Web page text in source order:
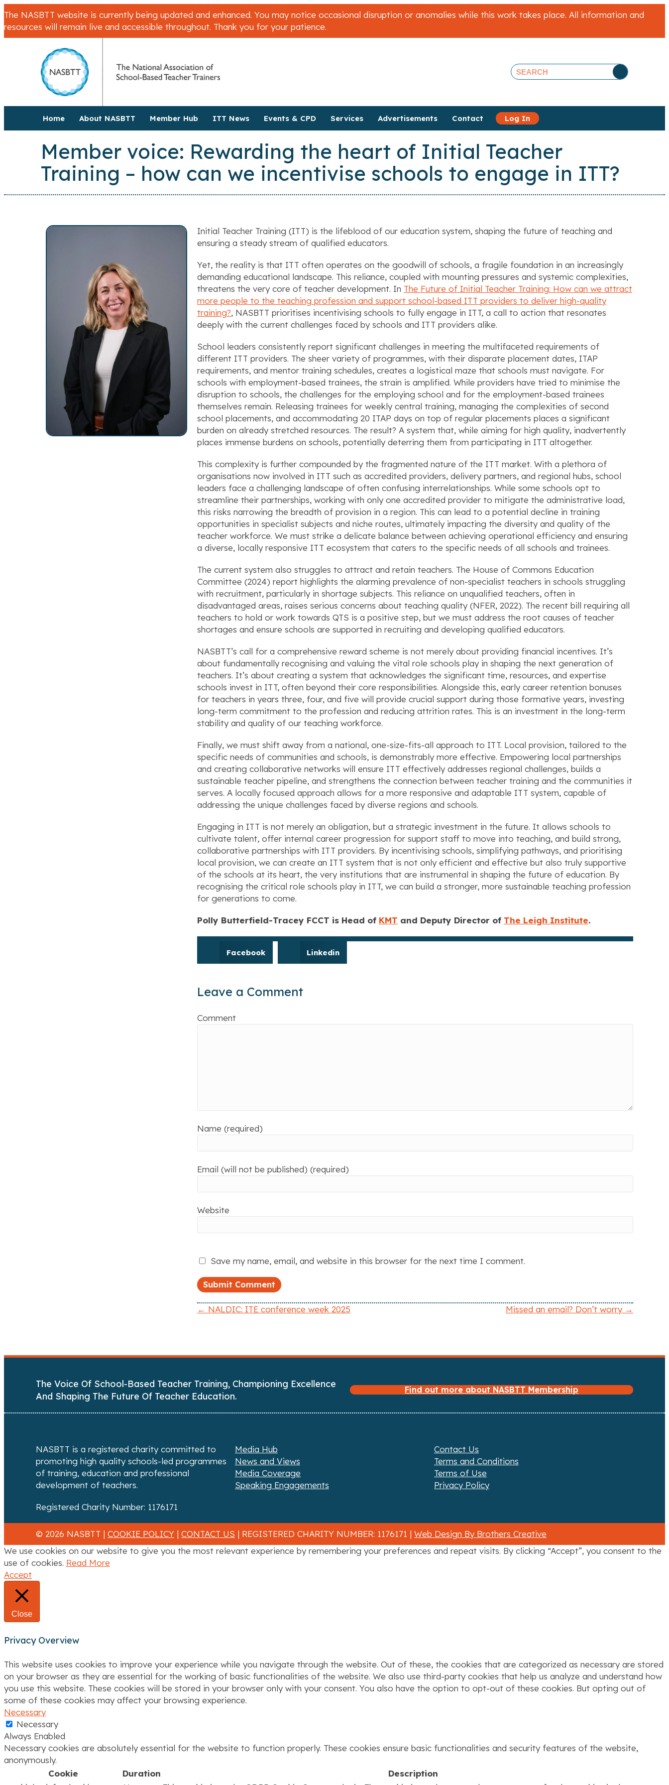
The NASBTT website is currently being updated and enhanced. You may notice occasional disruption or anomalies while this work takes place. All information and
resources will remain live and accessible throughout. Thank you for your patience.
Home About NASBTT Member Hub ITT News Events & CPD Services Advertisements Contact Log In
Member voice: Rewarding the heart of Initial Teacher
Training – how can we incentivise schools to engage in ITT?
Initial Teacher Training (ITT) is the lifeblood of our education system, shaping the future of teaching and
ensuring a steady stream of qualified educators.
Yet, the reality is that ITT often operates on the goodwill of schools, a fragile foundation in an increasingly
demanding educational landscape. This reliance, coupled with mounting pressures and systemic complexities,
threatens the very core of teacher development. In The Future of Initial Teacher Training: How can we attract
more people to the teaching profession and support school-based ITT providers to deliver high-quality
training?, NASBTT prioritises incentivising schools to fully engage in ITT, a call to action that resonates
deeply with the current challenges faced by schools and ITT providers alike.
School leaders consistently report significant challenges in meeting the multifaceted requirements of
different ITT providers. The sheer variety of programmes, with their disparate placement dates, ITAP
requirements, and mentor training schedules, creates a logistical maze that schools must navigate. For
schools with employment-based trainees, the strain is amplified. While providers have tried to minimise the
disruption to schools, the challenges for the employing school and for the employment-based trainees
themselves remain. Releasing trainees for weekly central training, managing the complexities of second
school placements, and accommodating 20 ITAP days on top of regular placements places a significant
burden on already stretched resources. The result? A system that, while aiming for high quality, inadvertently
places immense burdens on schools, potentially deterring them from participating in ITT altogether.
This complexity is further compounded by the fragmented nature of the ITT market. With a plethora of
organisations now involved in ITT such as accredited providers, delivery partners, and regional hubs, school
leaders face a challenging landscape of often confusing interrelationships. While some schools opt to
streamline their partnerships, working with only one accredited provider to mitigate the administrative load,
this risks narrowing the breadth of provision in a region. This can lead to a potential decline in training
opportunities in specialist subjects and niche routes, ultimately impacting the diversity and quality of the
teacher workforce. We must strike a delicate balance between achieving operational efficiency and ensuring
a diverse, locally responsive ITT ecosystem that caters to the specific needs of all schools and trainees.
The current system also struggles to attract and retain teachers. The House of Commons Education
Committee (2024) report highlights the alarming prevalence of non-specialist teachers in schools struggling
with recruitment, particularly in shortage subjects. This reliance on unqualified teachers, often in
disadvantaged areas, raises serious concerns about teaching quality (NFER, 2022). The recent bill requiring all
teachers to hold or work towards QTS is a positive step, but we must address the root causes of teacher
shortages and ensure schools are supported in recruiting and developing qualified educators.
NASBTT’s call for a comprehensive reward scheme is not merely about providing financial incentives. It’s
about fundamentally recognising and valuing the vital role schools play in shaping the next generation of
teachers. It’s about creating a system that acknowledges the significant time, resources, and expertise
schools invest in ITT, often beyond their core responsibilities. Alongside this, early career retention bonuses
for teachers in years three, four, and five will provide crucial support during those formative years, investing
long-term commitment to the profession and reducing attrition rates. This is an investment in the long-term
stability and quality of our teaching workforce.
Finally, we must shift away from a national, one-size-fits-all approach to ITT. Local provision, tailored to the
specific needs of communities and schools, is demonstrably more effective. Empowering local partnerships
and creating collaborative networks will ensure ITT effectively addresses regional challenges, builds a
sustainable teacher pipeline, and strengthens the connection between teacher training and the communities it
serves. A locally focused approach allows for a more responsive and adaptable ITT system, capable of
addressing the unique challenges faced by diverse regions and schools.
Engaging in ITT is not merely an obligation, but a strategic investment in the future. It allows schools to
cultivate talent, offer internal career progression for support staff to move into teaching, and build strong,
collaborative partnerships with ITT providers. By incentivising schools, simplifying pathways, and prioritising
local provision, we can create an ITT system that is not only efficient and effective but also truly supportive
of the schools at its heart, the very institutions that are instrumental in shaping the future of education. By
recognising the critical role schools play in ITT, we can build a stronger, more sustainable teaching profession
for generations to come.
Polly Butterfield-Tracey FCCT is Head of KMT and Deputy Director of The Leigh Institute.
Facebook Linkedin
Leave a Comment
Comment
Name (required)
Email (will not be published) (required)
Website
Save my name, email, and website in this browser for the next time I comment.
t
s
a
a
t
← NALDIC: ITE conference week 2025 Missed an email? Don’t worry →
The Voice Of School-Based Teacher Training, Championing Excellence
And Shaping The Future Of Teacher Education.
Find out more about NASBTT Membership
NASBTT is a registered charity committed to
promoting high quality schools-led programmes
of training, education and professional
development of teachers.
Registered Charity Number: 1176171
Media Hub
News and Views
Media Coverage
Speaking Engagements
Contact Us
Terms and Conditions
Terms of Use
Privacy Policy
© 2026 NASBTT | COOKIE POLICY | CONTACT US | REGISTERED CHARITY NUMBER: 1176171 | Web Design By Brothers Creative
We use cookies on our website to give you the most relevant experience by remembering your preferences and repeat visits. By clicking “Accept”, you consent to the
use of cookies. Read More
Accept
Close
Privacy Overview
This website uses cookies to improve your experience while you navigate through the website. Out of these, the cookies that are categorized as necessary are stored
on your browser as they are essential for the working of basic functionalities of the website. We also use third-party cookies that help us analyze and understand how
you use this website. These cookies will be stored in your browser only with your consent. You also have the option to opt-out of these cookies. But opting out of
some of these cookies may affect your browsing experience.
Necessary
Necessary
Always Enabled
Necessary cookies are absolutely essential for the website to function properly. These cookies ensure basic functionalities and security features of the website,
anonymously.
Cookie
Duration
Description